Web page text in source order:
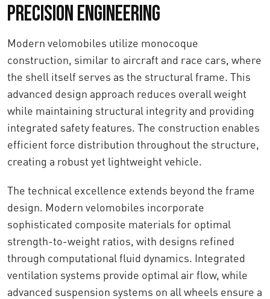
Precision Engineering
Modern velomobiles utilize monocoque
construction, similar to aircraft and race cars, where
the shell itself serves as the structural frame. This
advanced design approach reduces overall weight
while maintaining structural integrity and providing
integrated safety features. The construction enables
efficient force distribution throughout the structure,
creating a robust yet lightweight vehicle.
The technical excellence extends beyond the frame
design. Modern velomobiles incorporate
sophisticated composite materials for optimal
strength-to-weight ratios, with designs refined
through computational fluid dynamics. Integrated
ventilation systems provide optimal air flow, while
advanced suspension systems on all wheels ensure a